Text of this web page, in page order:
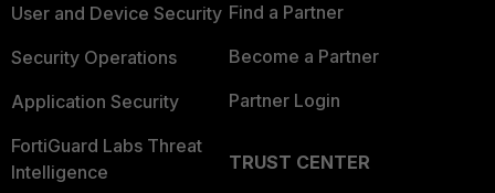
User and Device Security
Security Operations
Application Security
FortiGuard Labs Threat
Intelligence
Find a Partner
Become a Partner
Partner Login
TRUST CENTER